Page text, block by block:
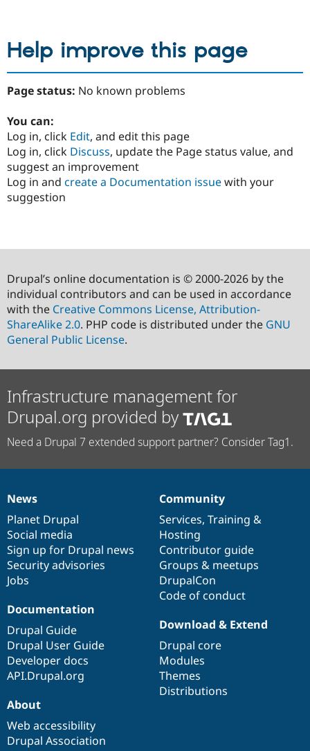
Help improve this page
Page status: No known problems
You can:
Log in, click Edit, and edit this page
Log in, click Discuss, update the Page status value, and
suggest an improvement
Log in and create a Documentation issuewith your
suggestion
Drupal’s online documentation is © 2000-2026 by the
individual contributors and can be used in accordance
with the Creative Commons License, Attribution-
ShareAlike 2.0. PHP code is distributed under the GNU
General Public License.
Infrastructure management for
Drupal.org provided by
Need a Drupal 7 extended support partner? Consider Tag1.
News
items
News
Planet Drupal
Social media
Sign up for Drupal news
Security advisories
Jobs
Our
community
Community
Services, Training &
Hosting
Contributor guide
Groups & meetups
DrupalCon
Code of conduct
Documentation
Documentation
Drupal Guide
Drupal User Guide
Developer docs
API.Drupal.org
Drupal
code
base
Download & Extend
Drupal core
Modules
Themes
Distributions
Governance
of
community
About
Web accessibility
Drupal Association